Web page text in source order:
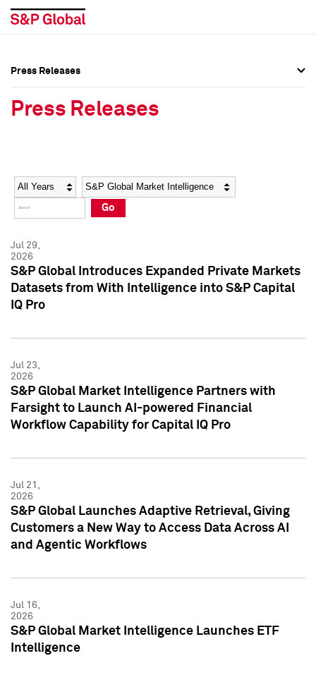
Social Media Directory
Press Kit
Social Media Directory
Press Kit
Press Releases
Press Releases
Year Category
Go
Jul 29,
2026
S&P Global Introduces Expanded Private Markets
Datasets from With Intelligence into S&P Capital
IQ Pro
Jul 23,
2026
S&P Global Market Intelligence Partners with
Farsight to Launch AI-powered Financial
Workflow Capability for Capital IQ Pro
Jul 21,
2026
S&P Global Launches Adaptive Retrieval, Giving
Customers a New Way to Access Data Across AI
and Agentic Workflows
Jul 16,
2026
S&P Global Market Intelligence Launches ETF
Intelligence